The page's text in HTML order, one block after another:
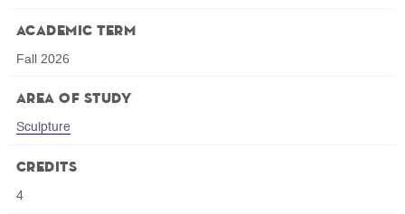
Academic Term
Fall 2026
Area of Study
Sculpture
Credits
4